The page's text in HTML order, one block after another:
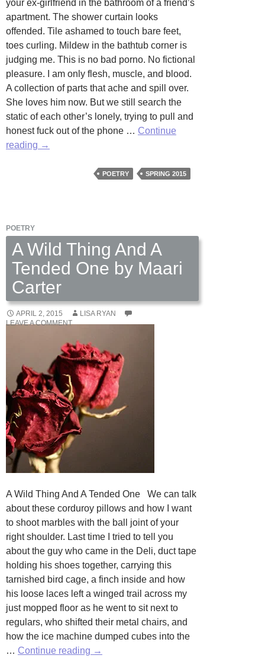
your ex-girlfriend in the bathroom of a friend’s
apartment. The shower curtain looks
offended. Tile ashamed to touch bare feet,
toes curling. Mildew in the bathtub corner is
judging me. This is no bad porno. No fictional
pleasure. I am only flesh, muscle, and blood.
A collection of parts that ache and spill over.
She loves him now. But we still search the
static of each other’s lonely, trying to pull and
honest fuck out of the phone … Continue
reading Phone
Knudsen
→
POETRY SPRING 2015
POETRY
A Wild Thing And A
Tended One by Maari
Carter
APRIL 2, 2015
LISA RYAN
LEAVE A COMMENT
A Wild Thing And A Tended One We can talk
about these corduroy pillows and how I want
to shoot marbles with the ball joint of your
right shoulder. Last time I tried to tell you
about the guy who came in the Deli, duct tape
holding his shoes together, carrying this
tarnished bird cage, a finch inside and how
his loose laces left a winged trail across my
just mopped floor as he went to sit next to
regulars, who shifted their metal chairs, and
how the ice machine dumped cubes into the
… Continue reading A
→